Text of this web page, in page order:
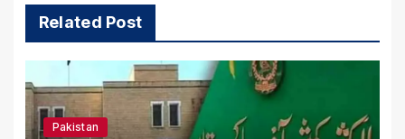
Related Post
Pakistan